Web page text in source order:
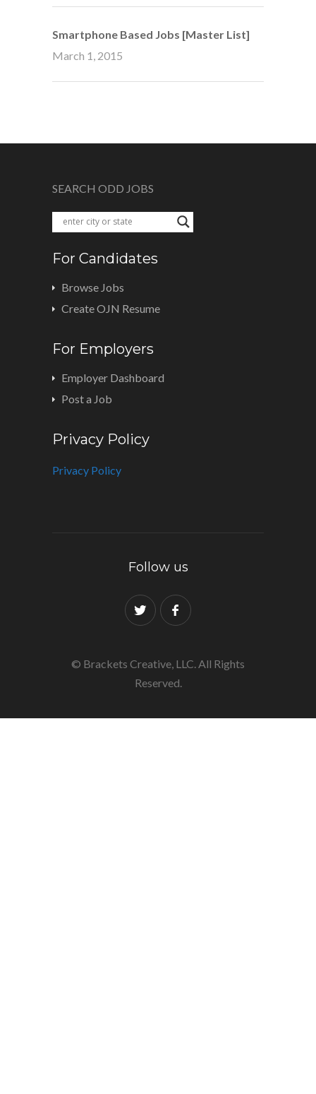
Smartphone Based Jobs [Master List]
March 1, 2015
SEARCH ODD JOBS
For Candidates
Browse Jobs
Create OJN Resume
For Employers
Employer Dashboard
Post a Job
Privacy Policy
Privacy Policy
Follow us
© Brackets Creative, LLC. All Rights
Reserved.